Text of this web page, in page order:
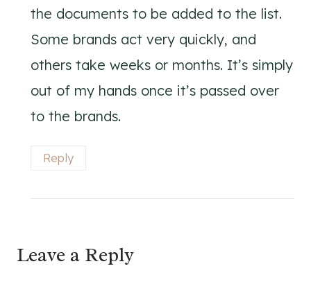
the documents to be added to the list.
Some brands act very quickly, and
others take weeks or months. It’s simply
out of my hands once it’s passed over
to the brands.
Reply
Leave a Reply